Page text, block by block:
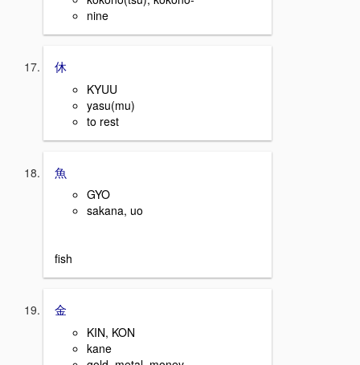
nine
休
KYUU
yasu(mu)
to rest
魚
GYO
sakana, uo
fish
金
KIN, KON
kane